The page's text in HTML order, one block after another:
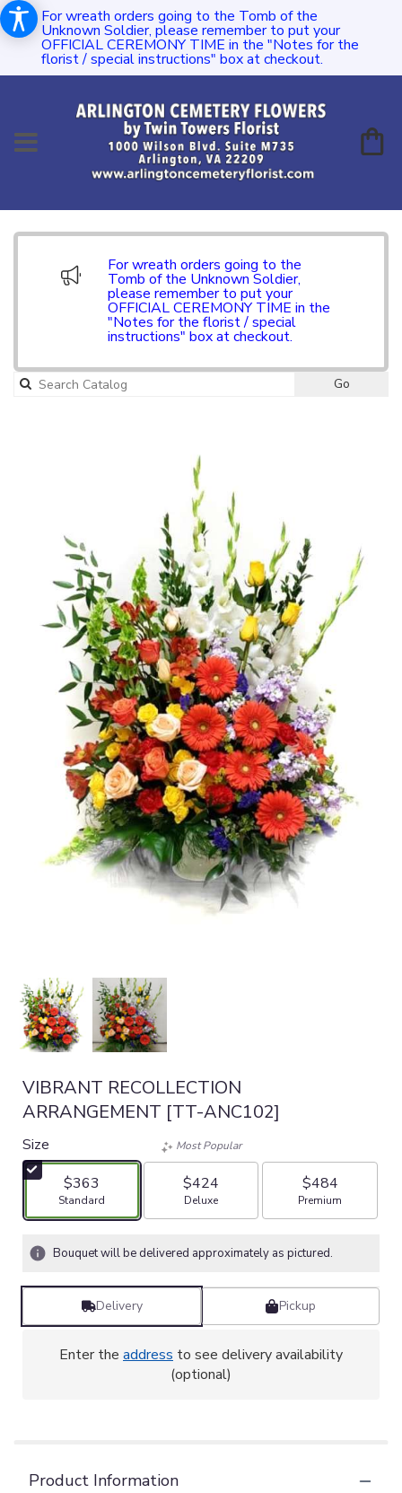
For wreath orders going to the Tomb of the
Unknown Soldier, please remember to put your
OFFICIAL CEREMONY TIME in the "Notes for the
florist / special instructions" box at checkout.
For wreath orders going to the
Tomb of the Unknown Soldier,
please remember to put your
OFFICIAL CEREMONY TIME in the
"Notes for the florist / special
instructions" box at checkout.
Go
VIBRANT RECOLLECTION
ARRANGEMENT [TT-ANC102]
Size
$363
Arrangement size
Standard
Most Popular
$424
Arrangement size
Deluxe
$484
Arrangement size
Premium
Bouquet will be delivered approximately as pictured.
Delivery Pickup
Enter the address to see delivery availability
(optional)
Product Information